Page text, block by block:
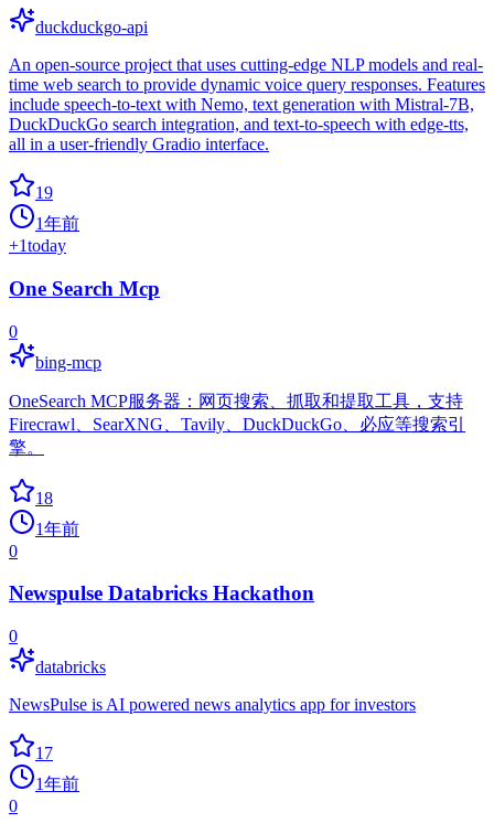
duckduckgo-api
An open-source project that uses cutting-edge NLP models and real-
time web search to provide dynamic voice query responses. Features
include speech-to-text with Nemo, text generation with Mistral-7B,
DuckDuckGo search integration, and text-to-speech with edge-tts,
all in a user-friendly Gradio interface.
19
1年前
+1today
One Search Mcp
0
bing-mcp
OneSearch MCP服务器：网页搜索、抓取和提取工具，支持
Firecrawl、SearXNG、Tavily、DuckDuckGo、必应等搜索引
擎。
18
1年前
0
Newspulse Databricks Hackathon
0
databricks
NewsPulse is AI powered news analytics app for investors
17
1年前
0